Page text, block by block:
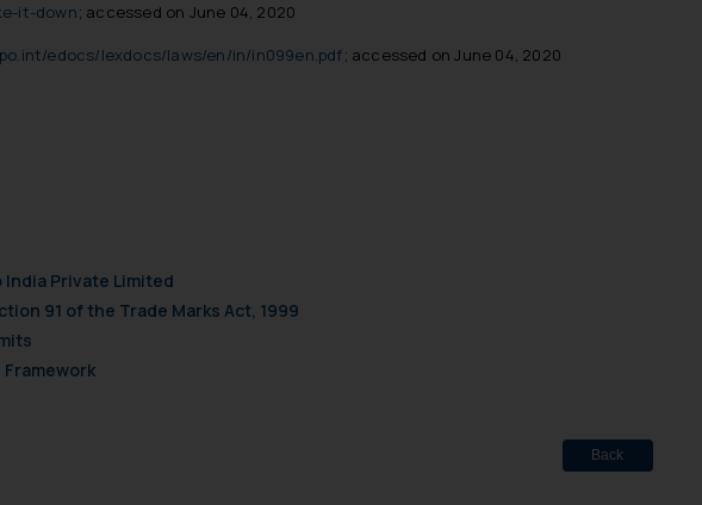
it-down; accessed on June 04, 2020
edocs/lexdocs/laws/en/in/in099en.pdf; accessed on June 04, 2020
Private Limited
91 of the Trade Marks Act, 1999
Back